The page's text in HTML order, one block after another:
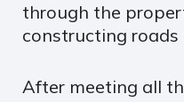
through the
constructing
After meeting all